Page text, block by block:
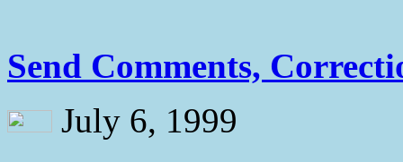
Send Comments,
July 6, 1999